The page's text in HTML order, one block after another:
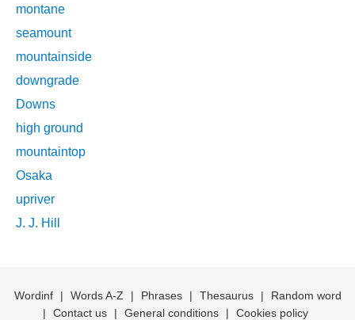
montane
seamount
mountainside
downgrade
Downs
high ground
mountaintop
Osaka
upriver
J. J. Hill
Wordinf | Words A-Z | Phrases | Thesaurus |
Random word
|
Contact us | General conditions | Cookies policy